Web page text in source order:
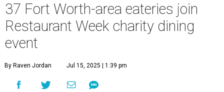
37 Fort Worth-area eateries join
Restaurant Week charity dining
event
By Raven Jordan Jul 15, 2025 | 1:39 pm